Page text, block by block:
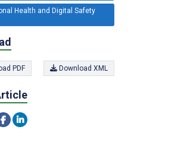
Health and Digital Safety
PDF Download XML